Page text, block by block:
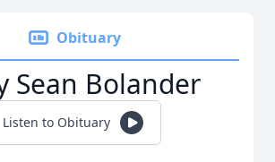
Obituary
Sean Bolander
Listen to Obituary